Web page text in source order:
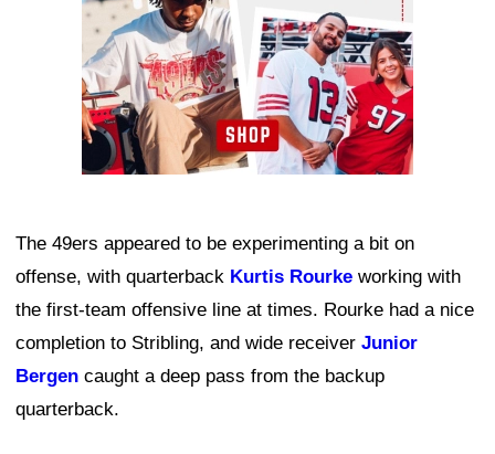
The 49ers appeared to be experimenting a bit on
offense, with quarterback Kurtis Rourke working with
the first-team offensive line at times. Rourke had a nice
completion to Stribling, and wide receiver Junior
Bergen caught a deep pass from the backup
quarterback.